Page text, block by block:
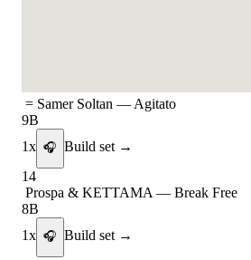
= Samer Soltan — Agitato
9B
1x 🎧 Build set →
14
Prospa & KETTAMA — Break Free
8B
1x 🎧 Build set →